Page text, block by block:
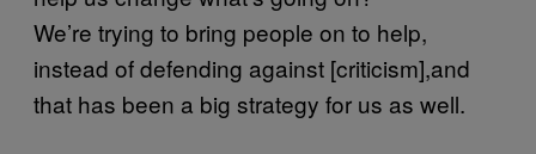
We’re trying to bring people on to help,
instead of defending against [criticism],and
that has been a big strategy for us as well.